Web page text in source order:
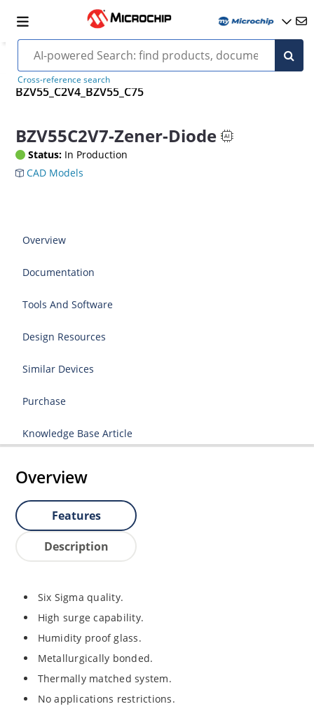
Cross-reference search
BZV55_C2V4_BZV55_C75
BZV55C2V7-Zener-Diode
Status: In Production
CAD Models
Overview
Documentation
Tools And Software
Design Resources
Similar Devices
Purchase
Knowledge Base Article
Overview
Features
Description
Six Sigma quality.
High surge capability.
Humidity proof glass.
Metallurgically bonded.
Thermally matched system.
No applications restrictions.